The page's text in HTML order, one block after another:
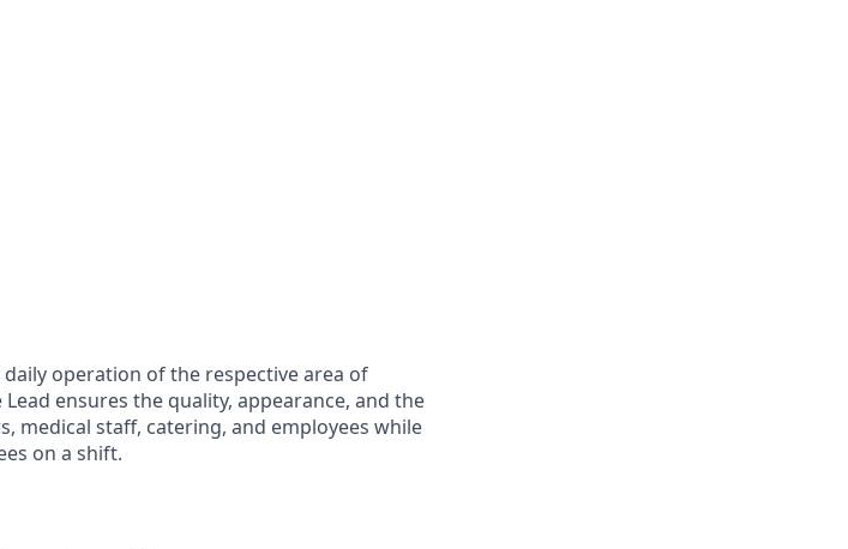
operation of the respective area of
ensures the quality, appearance, and the
medical staff, catering, and employees while
on a shift.